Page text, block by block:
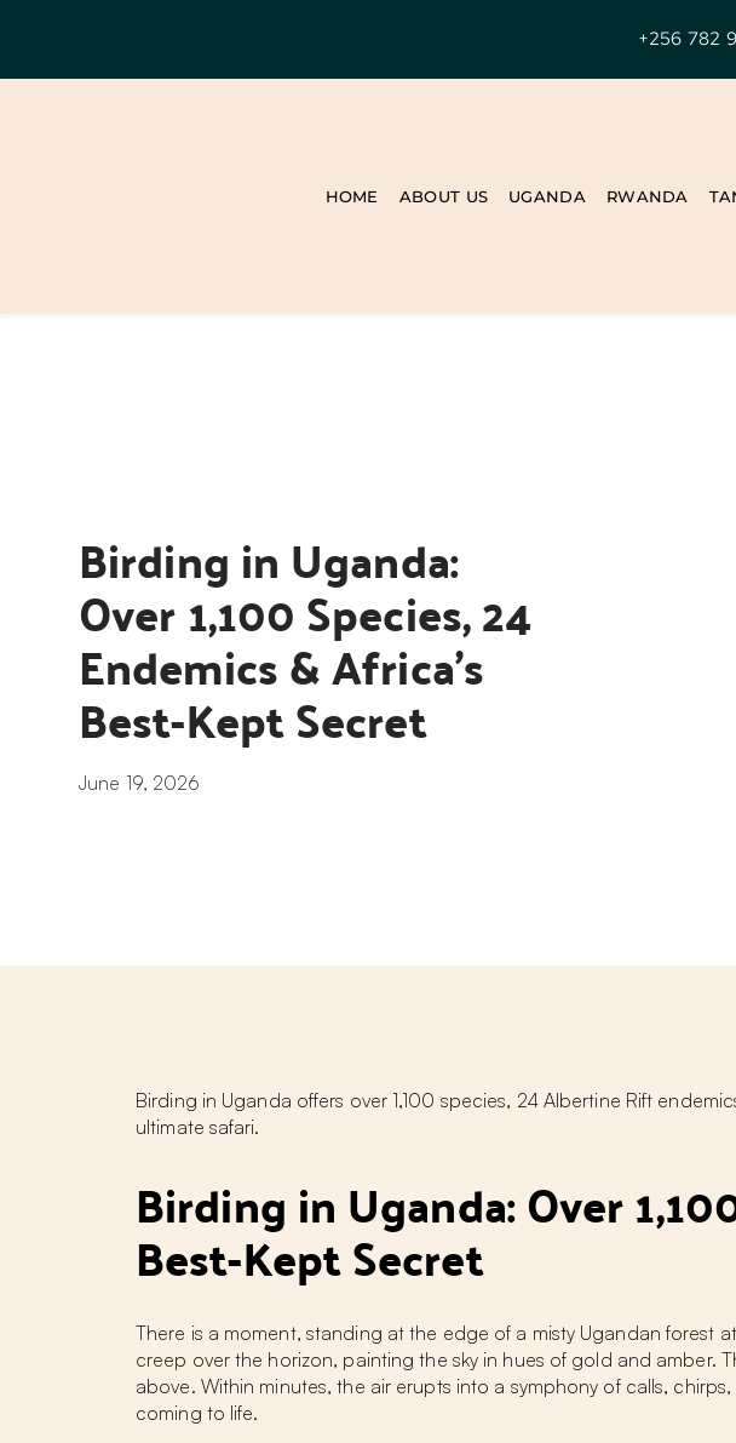
+256 782
HOME ABOUT US UGANDA RWANDA
Birding in Uganda:
Over 1,100 Species, 24
Endemics & Africa’s
Best-Kept Secret
June 19, 2026
Birding in Uganda offers over 1,100 species, 24 Albertine Rift
ultimate safari.
Birding in Uganda: Over
Best-Kept Secret
There is a moment, standing at the edge of a misty Ugandan forest
creep over the horizon, painting the sky in hues of gold and amber.
above. Within minutes, the air erupts into a symphony of calls,
coming to life.